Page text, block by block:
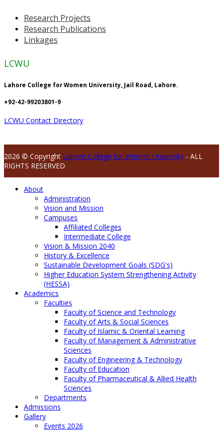
Research Projects
Research Publications
Linkages
LCWU
Lahore College for Women University, Jail Road, Lahore.
+92-42-99203801-9
LCWU Contact Directory
2026 © Copyright Lahore College for Women University - ALL
RIGHTS RESERVED
About
Administration
Vision and Mission
Campuses
Affiliated Colleges
Intermediate College
Vision & Mission 2040
History & Excellence
Sustainable Development Goals (SDG's)
Higher Education System Strengthening Activity
(HESSA)
Academics
Faculties
Faculty of Science and Technology
Faculty of Arts & Social Sciences
Faculty of Islamic & Oriental Learning
Faculty of Management & Administrative
Sciences
Faculty of Engineering & Technology
Faculty of Education
Faculty of Pharmaceutical & Allied Health
Sciences
Departments
Admissions
Gallery
Events 2026